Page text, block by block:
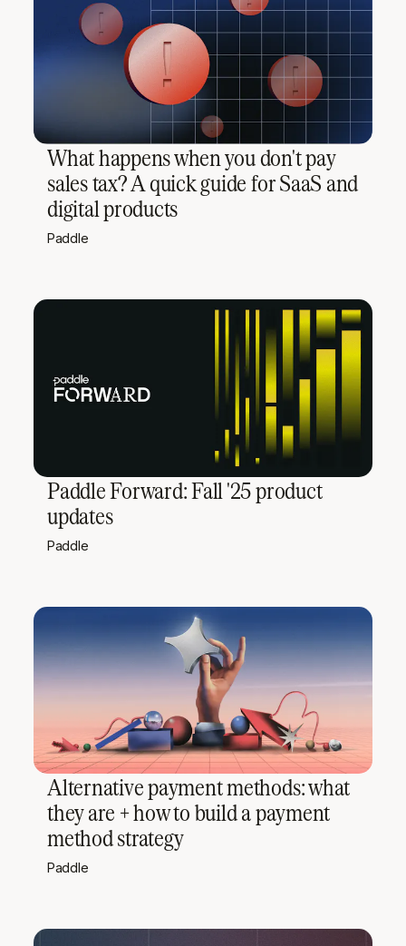
What happens when you don't pay
sales tax? A quick guide for SaaS and
digital products
Paddle
Paddle Forward: Fall '25 product
updates
Paddle
Alternative payment methods: what
they are + how to build a payment
method strategy
Paddle